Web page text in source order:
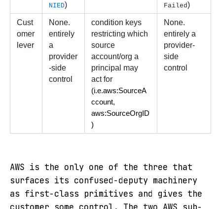
NIED)
Failed)
Cust
omer
lever
None.
entirely
a
provider
-side
control
condition keys
restricting which
source
account/org a
principal may
(i.e.aws:SourceA
ccount,
aws:SourceOrgID
)
None.
entirely a
provider-
side
control
AWS is the only one of the three that
surfaces its confused-deputy machinery
as first-class primitives and gives the